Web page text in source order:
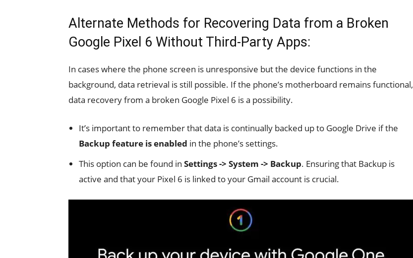
Alternate Methods for Recovering Data from a Broken
Google Pixel 6 Without Third-Party Apps:
In cases where the phone screen is unresponsive but the device functions in the
background, data retrieval is still possible. If the phone’s motherboard remains functional,
data recovery from a broken Google Pixel 6 is a possibility.
It’s important to remember that data is continually backed up to Google Drive if the
Backup feature is enabled in the phone’s settings.
This option can be found in Settings -> System -> Backup. Ensuring that Backup is
active and that your Pixel 6 is linked to your Gmail account is crucial.